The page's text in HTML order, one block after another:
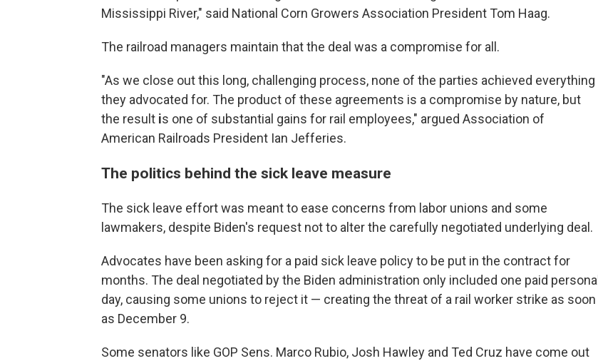
Mississippi River," said National Corn Growers Association President Tom Haag.
The railroad managers maintain that the deal was a compromise for all.
"As we close out this long, challenging process, none of the parties achieved everything
they advocated for. The product of these agreements is a compromise by nature, but
the result is one of substantial gains for rail employees," argued Association of
American Railroads President Ian Jefferies.
The politics behind the sick leave measure
The sick leave effort was meant to ease concerns from labor unions and some
lawmakers, despite Biden's request not to alter the carefully negotiated underlying deal.
Advocates have been asking for a paid sick leave policy to be put in the contract for
months. The deal negotiated by the Biden administration only included one paid personal
day, causing some unions to reject it — creating the threat of a rail worker strike as soon
as December 9.
Some senators like GOP Sens. Marco Rubio, Josh Hawley and Ted Cruz have come out